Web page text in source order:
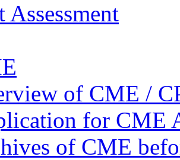
Assessment
of CME /
for CME
of CME